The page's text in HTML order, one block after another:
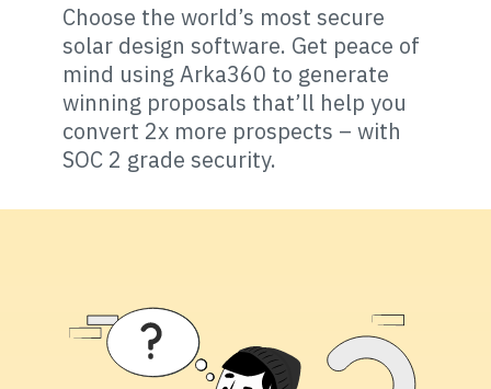
Choose the world’s most secure
solar design software. Get peace of
mind using Arka360 to generate
winning proposals that’ll help you
convert 2x more prospects – with
SOC 2 grade security.